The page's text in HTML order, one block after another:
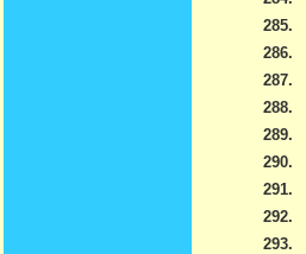
285.
286.
287.
288.
289.
290.
291.
292.
293.